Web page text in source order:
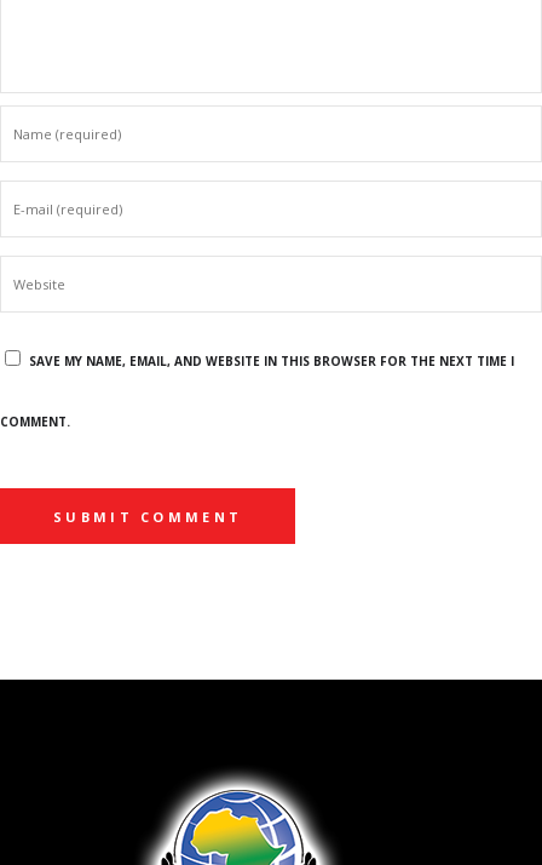
SAVE MY NAME, EMAIL, AND WEBSITE IN THIS BROWSER FOR THE NEXT TIME I
COMMENT.